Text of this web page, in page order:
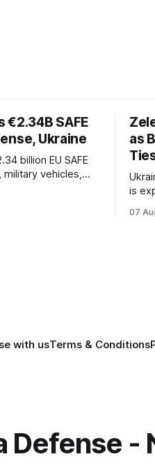
SAFE
Ukraine
billion EU SAFE
vehicles,
as
is
07
with usTerms & Conditions
Defense -